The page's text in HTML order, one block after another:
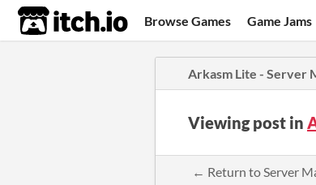
itch.io Browse Games Game Jams
Arkasm Lite - Server
Viewing post in
← Return to Server